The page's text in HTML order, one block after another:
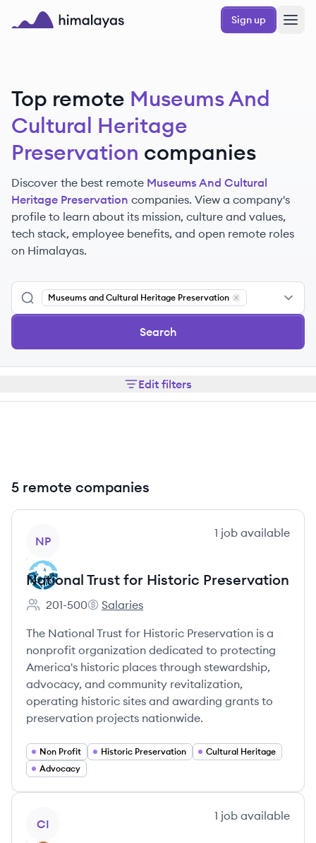
Skip to main content
Sign up
Top remote Museums And
Cultural Heritage
Preservation companies
Discover the best remote Museums And Cultural
Heritage Preservation companies. View a company's
profile to learn about its mission, culture and values,
tech stack, employee benefits, and open remote roles
on Himalayas.
Museums and Cultural Heritage Preservation
Remove
Search
Edit filters
5 remote companies
NP
1 job available
National Trust for Historic Preservation
Employee count:
201-500
National Trust for Historic Preservation's
Salaries
The National Trust for Historic Preservation is a
nonprofit organization dedicated to protecting
America's historic places through stewardship,
advocacy, and community revitalization,
operating historic sites and awarding grants to
preservation projects nationwide.
Non Profit Historic Preservation
Cultural Heritage
Advocacy
CI
1 job available